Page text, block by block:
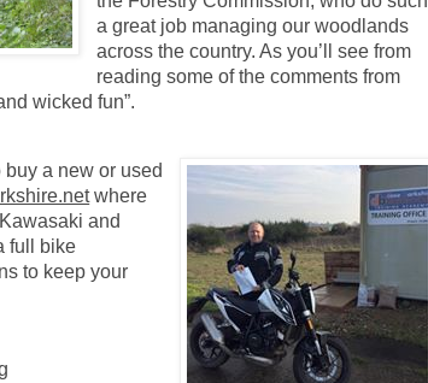
a great job managing our woodlands
across the country. As you’ll see from
reading some of the comments from
wicked fun”.
a new or used
where
aki and
full bike
to keep your